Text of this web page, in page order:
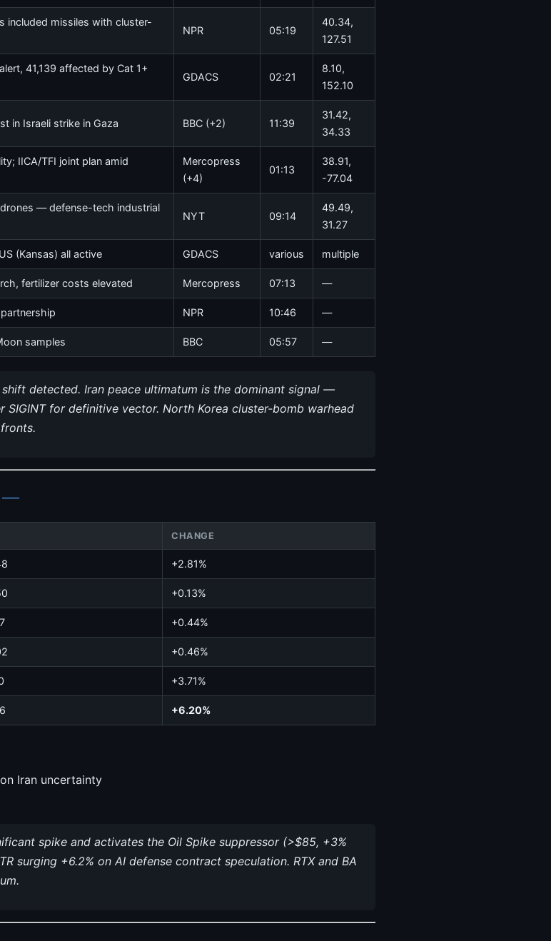
included missiles with cluster-
NPR 05:19
40.34,
127.51
41,139 affected by Cat 1+
GDACS 02:21
8.10,
152.10
in Israeli strike in Gaza BBC (+2) 11:39
31.42,
34.33
IICA/TFI joint plan amid
Mercopress
(+4)
01:13
38.91,
-77.04
— defense-tech industrial
NYT 09:14
49.49,
31.27
(Kansas) all active GDACS various multiple
fertilizer costs elevated Mercopress 07:13 —
NPR 10:46 —
samples BBC 05:57 —
detected. Iran peace ultimatum is the dominant signal —
for definitive vector. North Korea cluster-bomb warhead
──
CHANGE
+2.81%
+0.13%
+0.44%
+0.46%
+3.71%
+6.20%
Iran uncertainty
spike and activates the Oil Spike suppressor (>$85, +3%
surging +6.2% on AI defense contract speculation. RTX and BA